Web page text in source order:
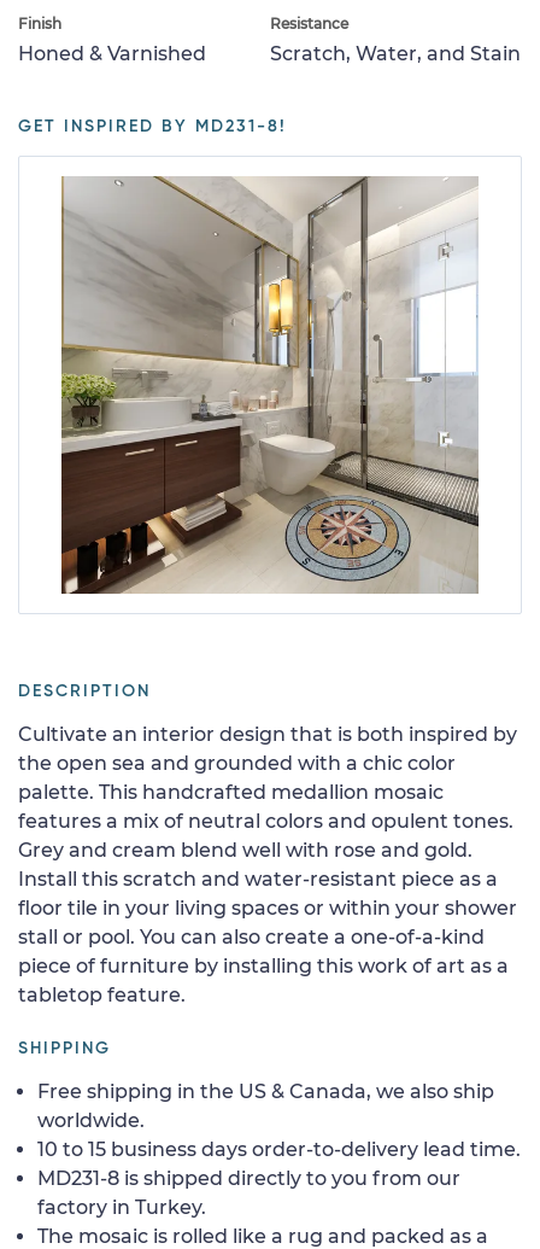
Finish
Honed & Varnished
Resistance
Scratch, Water, and Stain
GET INSPIRED BY MD231-8!
DESCRIPTION
Cultivate an interior design that is both inspired by
the open sea and grounded with a chic color
palette. This handcrafted medallion mosaic
features a mix of neutral colors and opulent tones.
Grey and cream blend well with rose and gold.
Install this scratch and water-resistant piece as a
floor tile in your living spaces or within your shower
stall or pool. You can also create a one-of-a-kind
piece of furniture by installing this work of art as a
tabletop feature.
SHIPPING
Free shipping in the US & Canada, we also ship
worldwide.
10 to 15 business days order-to-delivery lead time.
MD231-8 is shipped directly to you from our
factory in Turkey.
The mosaic is rolled like a rug and packed as a